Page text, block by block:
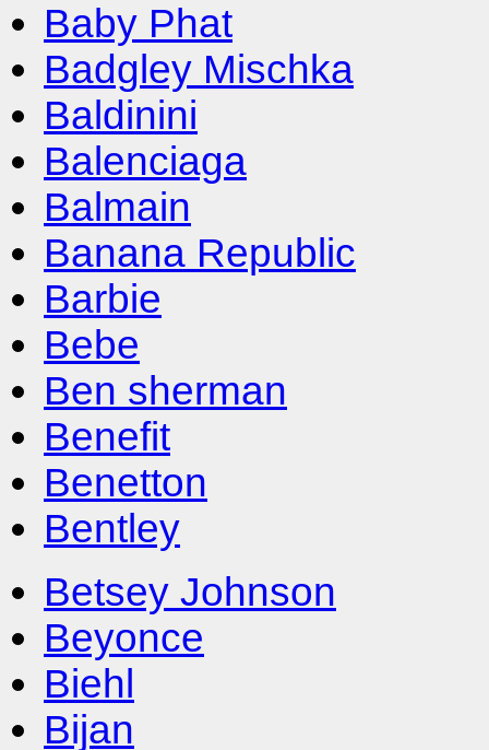
Baby Phat
Badgley Mischka
Baldinini
Balenciaga
Balmain
Banana Republic
Barbie
Bebe
Ben sherman
Benefit
Benetton
Bentley
Betsey Johnson
Beyonce
Biehl
Bijan